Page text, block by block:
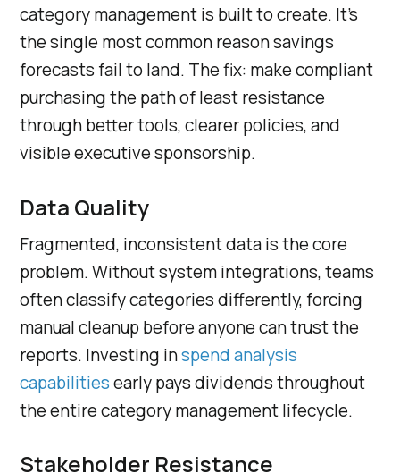
category management is built to create. It’s
the single most common reason savings
forecasts fail to land. The fix: make compliant
purchasing the path of least resistance
through better tools, clearer policies, and
visible executive sponsorship.
Data Quality
Fragmented, inconsistent data is the core
problem. Without system integrations, teams
often classify categories differently, forcing
manual cleanup before anyone can trust the
reports. Investing inspend analysis
capabilitiesearly pays dividends throughout
the entire category management lifecycle.
Stakeholder Resistance